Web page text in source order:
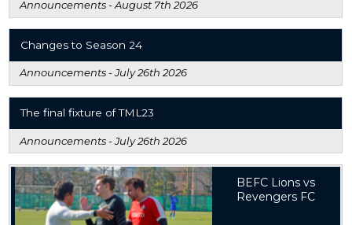
Announcements -August 7th 2026
Changes to Season 24
Announcements -July 26th 2026
The final fixture of TML23
Announcements -July 26th 2026
BEFC Lions vs
Revengers FC